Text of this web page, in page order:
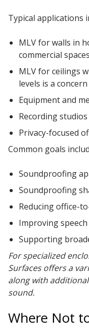
Wall Insulation
Buy Now Pay Later
Typical applications
MLV for walls in
commercial spaces
MLV for ceilings
levels is a concern
Equipment and
Recording
Privacy-focused
Common goals
Soundproofing
Soundproofing
Reducing office-
Improving
Supporting
For specialized
Surfaces offers a
along with
sound.
Where Not